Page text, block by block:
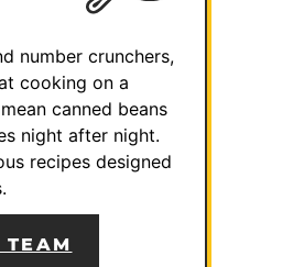
number crunchers,
cooking on a
canned beans
night after night.
recipes designed
TEAM